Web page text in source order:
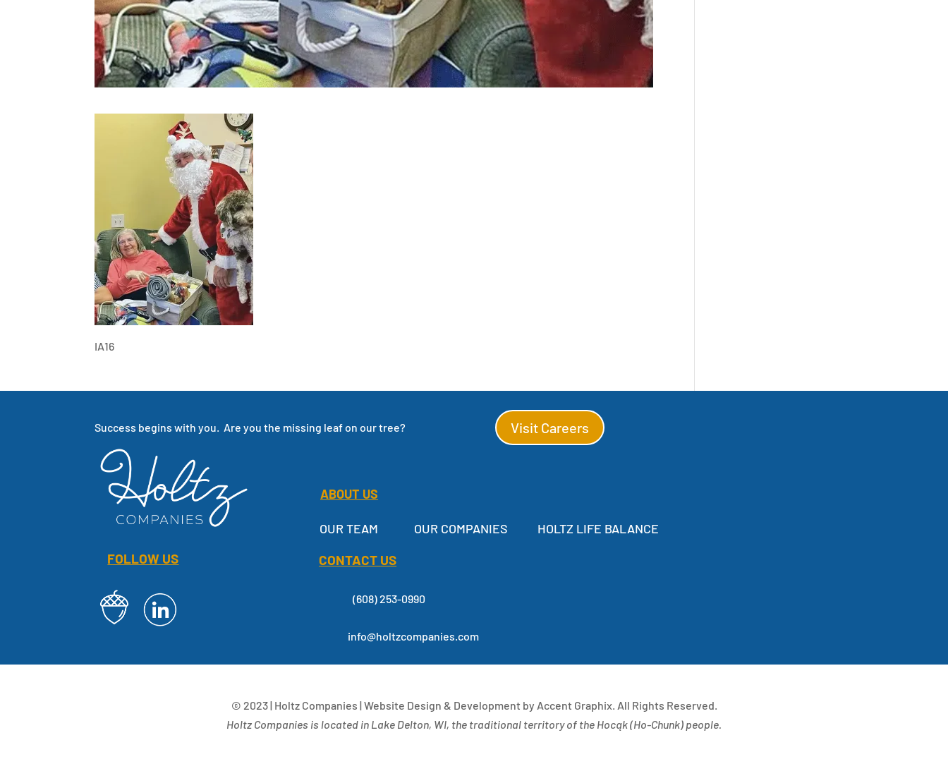
IA16
Success begins with you. Are you the missing leaf on our tree? Visit Careers
FOLLOW US
ABOUT US
OUR TEAM OUR COMPANIES HOLTZ LIFE BALANCE
CONTACT US
(608) 253-0990
info@holtzcompanies.com
© 2023 | Holtz Companies | Website Design & Development by Accent Graphix. All Rights Reserved.
Holtz Companies is located in Lake Delton, WI, the traditional territory of the Hocąk(Ho-Chunk) people.